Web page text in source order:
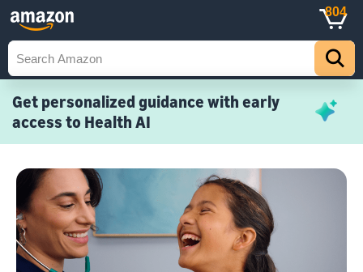
804
Get personalized guidance with early
access to Health AI